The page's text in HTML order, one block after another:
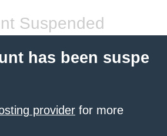
Suspended
has been suspe
provider for more